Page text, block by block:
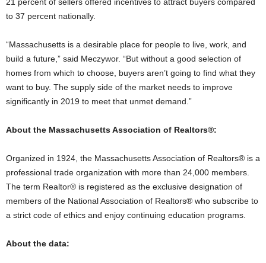
to 37 percent nationally.
“Massachusetts is a desirable place for people to live, work, and
build a future,” said Meczywor. “But without a good selection of
homes from which to choose, buyers aren’t going to find what they
want to buy. The supply side of the market needs to improve
significantly in 2019 to meet that unmet demand.”
About the Massachusetts Association of Realtors®:
Organized in 1924, the Massachusetts Association of Realtors® is a
professional trade organization with more than 24,000 members.
The term Realtor® is registered as the exclusive designation of
members of the National Association of Realtors® who subscribe to
a strict code of ethics and enjoy continuing education programs.
About the data: